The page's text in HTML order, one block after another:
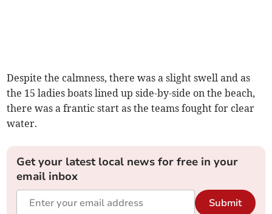
Despite the calmness, there was a slight swell and as
the 15 ladies boats lined up side-by-side on the beach,
there was a frantic start as the teams fought for clear
water.
Get your latest local news for free in your
email inbox
Submit